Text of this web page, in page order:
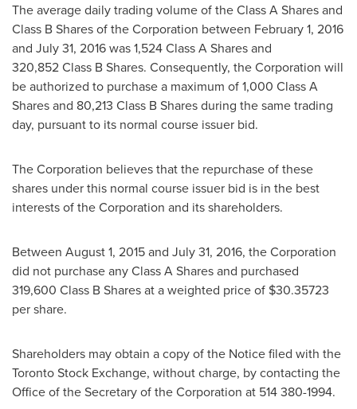
The average daily trading volume of the Class A Shares and
Class B Shares of the Corporation between February 1, 2016
and July 31, 2016 was 1,524 Class A Shares and
320,852 Class B Shares. Consequently, the Corporation will
be authorized to purchase a maximum of 1,000 Class A
Shares and 80,213 Class B Shares during the same trading
day, pursuant to its normal course issuer bid.
The Corporation believes that the repurchase of these
shares under this normal course issuer bid is in the best
interests of the Corporation and its shareholders.
Between August 1, 2015and July 31, 2016, the Corporation
did not purchase any Class A Shares and purchased
319,600 Class B Shares at a weighted price of $30.35723
per share.
Shareholders may obtain a copy of the Notice filed with the
Toronto Stock Exchange, without charge, by contacting the
Office of the Secretary of the Corporation at 514 380-1994.